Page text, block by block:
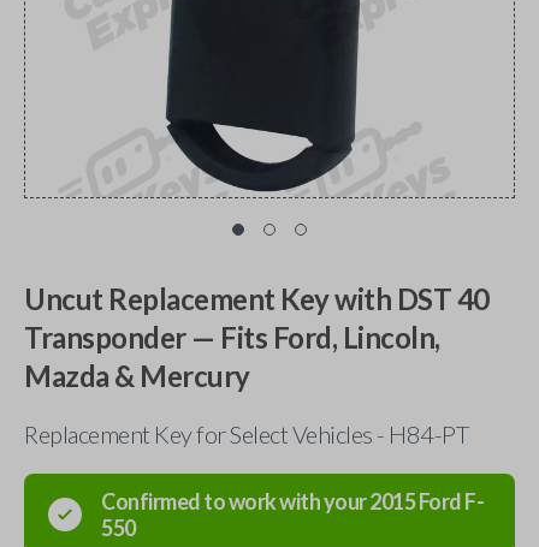
Uncut Replacement Key with DST 40
Transponder — Fits Ford, Lincoln,
Mazda & Mercury
Replacement Key for Select Vehicles - H84-PT
Confirmed to work with your2015FordF-
550